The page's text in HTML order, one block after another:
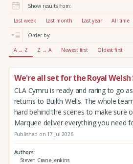
:
Show results from:
Last week Last month Last year All time
Order by:
A → Z Z → A Newest first Oldest first
We're all set for the Royal Welsh
CLA Cymru is ready and raring to go
returns to Builth Wells. The whole
hard behind the scenes to make sure
Marquee deliver everything you need
Published on 17 Jul 2026
Authors
Steven Crane-Jenkins